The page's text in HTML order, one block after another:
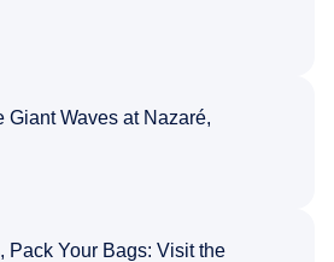
Giant Waves at Nazaré,
Pack Your Bags: Visit the